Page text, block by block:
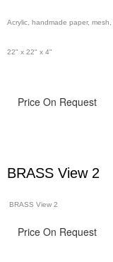
Acrylic, handmade paper, mesh,
22" x 22" x 4"
Price On Request
BRASS View 2
BRASS View 2
Price On Request